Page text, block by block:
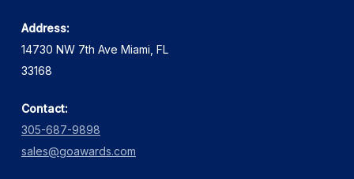
Address:
14730 NW 7th Ave Miami, FL
33168
Contact:
305-687-9898
sales@goawards.com